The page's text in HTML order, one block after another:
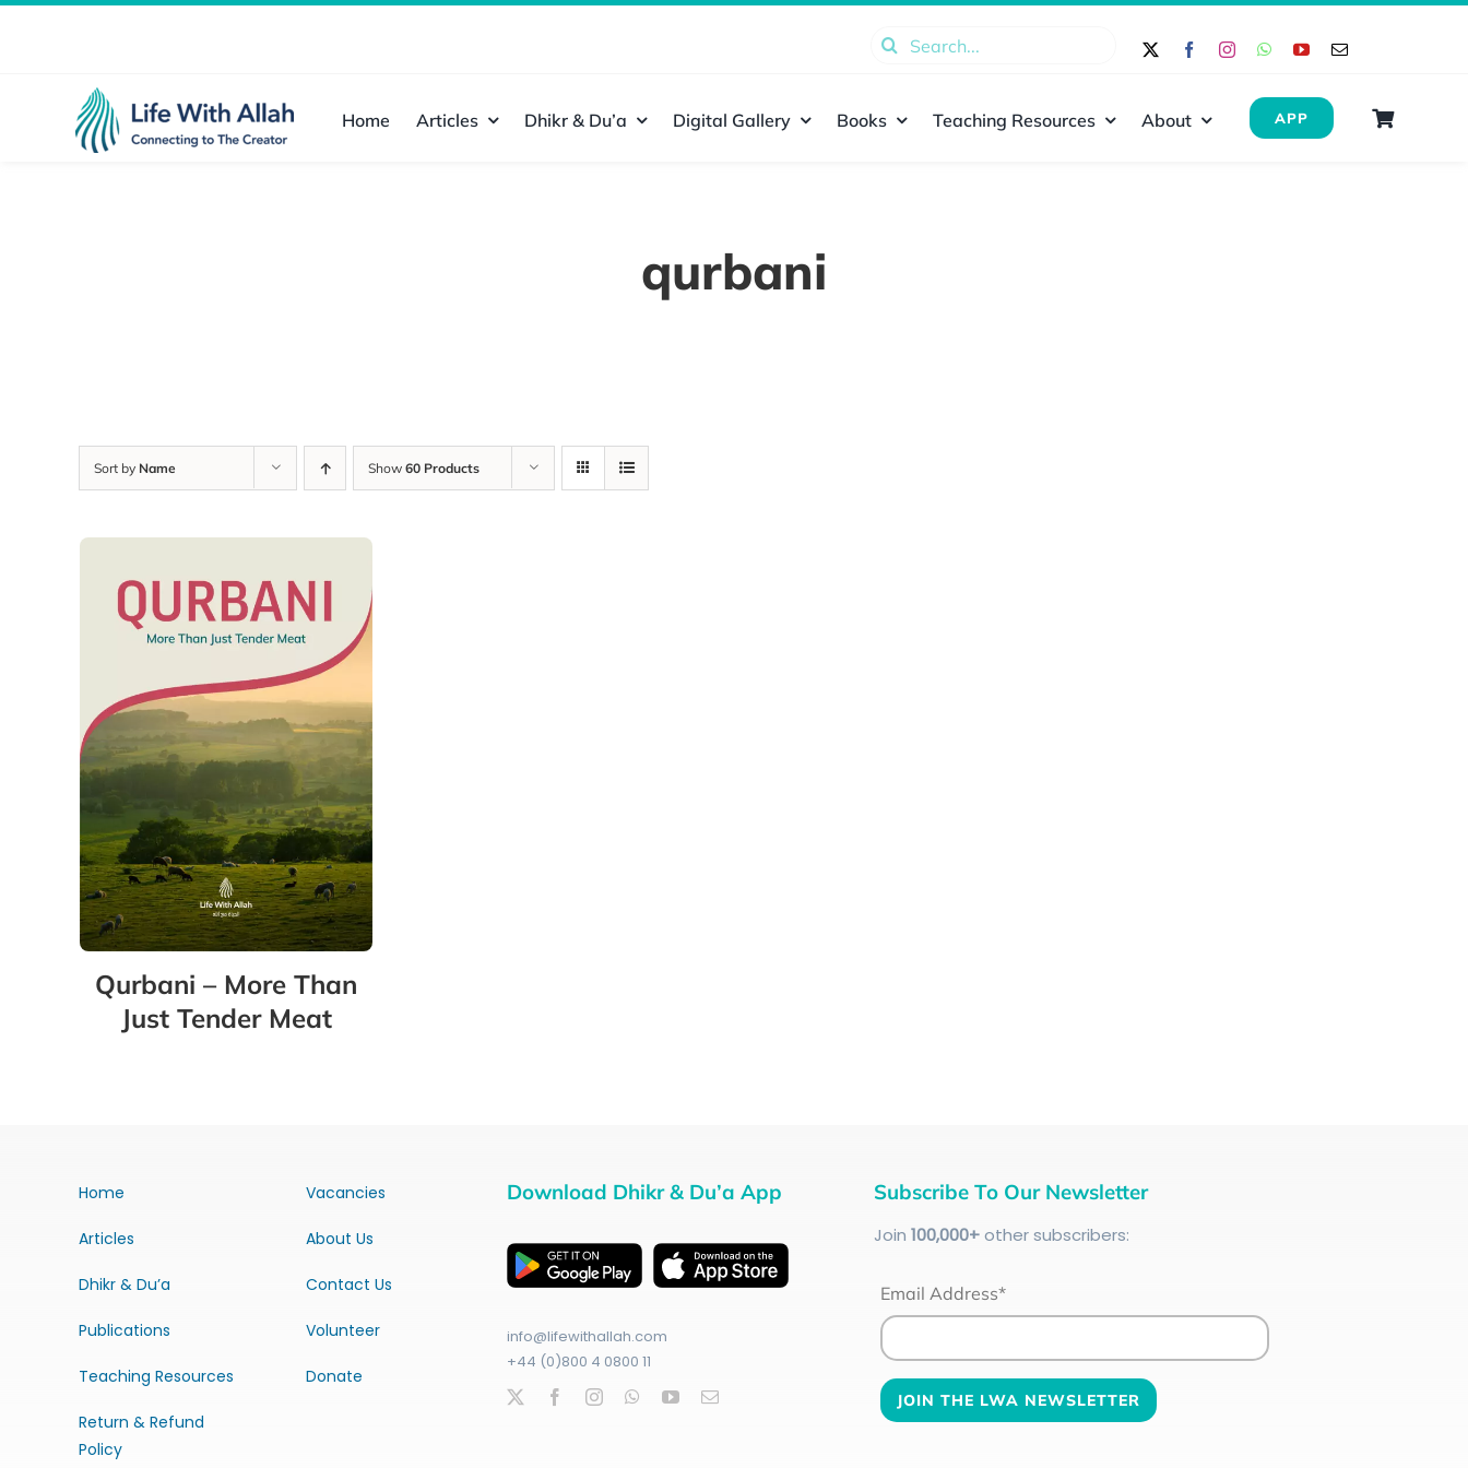
Search
Home Articles Dhikr & Du’a Digital Gallery Books Teaching Resources About APP
qurbani
Sort by Name Show 60 Products
Qurbani – More Than
Just Tender Meat
Home
Articles
Dhikr & Du’a
Publications
Teaching Resources
Return & Refund
Policy
Vacancies
About Us
Contact Us
Volunteer
Donate
Download Dhikr & Du’a App
info@lifewithallah.com
+44 (0)800 4 0800 11
Subscribe To Our Newsletter
Join 100,000+other subscribers:
Email Address*